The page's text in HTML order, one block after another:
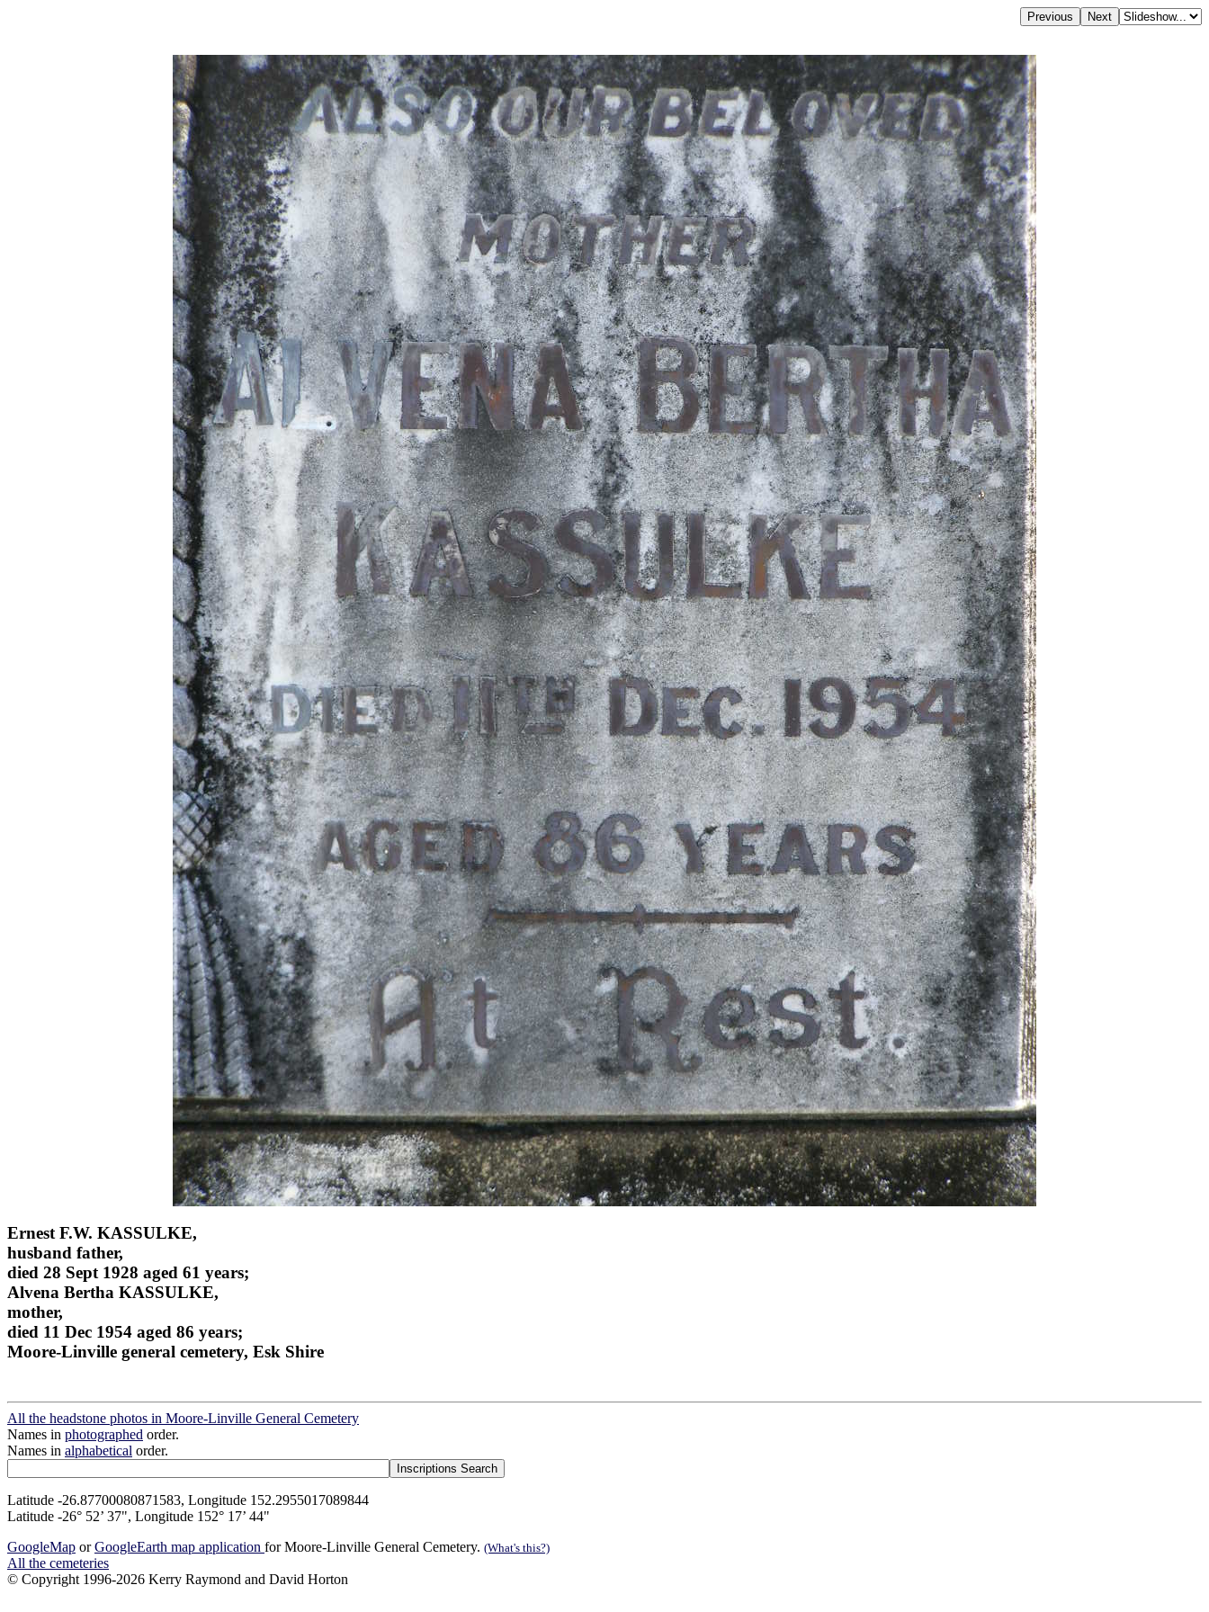
Ernest F.W. KASSULKE,
husband father,
died 28 Sept 1928 aged 61 years;
Alvena Bertha KASSULKE,
mother,
died 11 Dec 1954 aged 86 years;
Moore-Linville general cemetery, Esk Shire
All the headstone photos in Moore-Linville General Cemetery
Names in photographed order.
Names in alphabetical order.
Latitude -26.87700080871583, Longitude 152.2955017089844
Latitude -26° 52’ 37", Longitude 152° 17’ 44"
GoogleMap orGoogleEarth map application for Moore-Linville General Cemetery. (What's this?)
All the cemeteries
© Copyright 1996-2026 Kerry Raymond and David Horton